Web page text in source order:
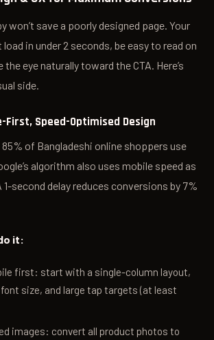
won’t save a poorly designed page. Your
in under 2 seconds, be easy to read on
the eye naturally toward the CTA. Here’s
side.
First, Speed-Optimised Design
85% of Bangladeshi online shoppers use
algorithm also uses mobile speed as
second delay reduces conversions by 7%
it:
first: start with a single-column layout,
size, and large tap targets (at least
images: convert all product photos to